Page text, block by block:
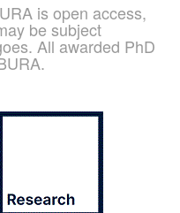
is open access,
be subject
All awarded PhD